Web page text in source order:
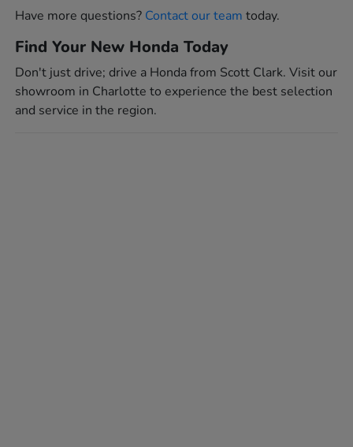
Have more questions? Contact our team today.
Find Your New Honda Today
Don't just drive; drive a Honda from Scott Clark. Visit our
showroom in Charlotte to experience the best selection
and service in the region.